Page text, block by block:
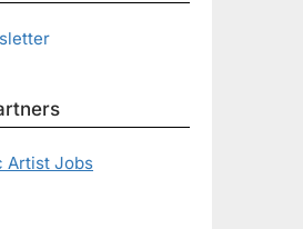
Artist Jobs